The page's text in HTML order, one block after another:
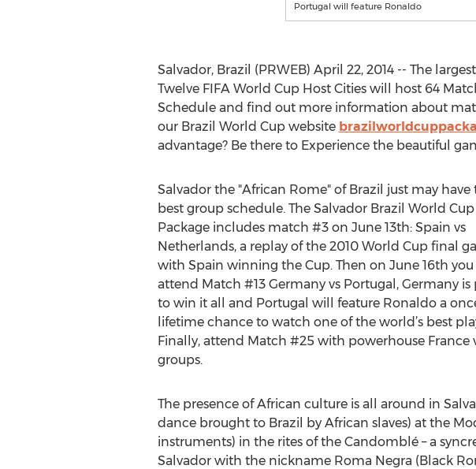
Portugal will feature Ronaldo
Salvador, Brazil (PRWEB) April 22, 2014 -- The
Twelve FIFA World Cup Host Cities will host 64
Schedule and find out more information about
our Brazil World Cup website
advantage? Be there to Experience the beautiful
Salvador the "African Rome" of Brazil just may have
best group schedule. The Salvador Brazil World Cup
Package includes match #3 on June 13th: Spain vs
Netherlands, a replay of the 2010 World Cup final
with Spain winning the Cup. Then on June 16th you
attend Match #13 Germany vs Portugal, Germany is
to win it all and Portugal will feature Ronaldo a
lifetime chance to watch one of the world’s best
Finally, attend Match #25 with powerhouse
groups.
The presence of African culture is all around in
dance brought to Brazil by African slaves) at the
instruments) in the rites of the Candomblé – a
Salvador with the nickname Roma Negra (Black